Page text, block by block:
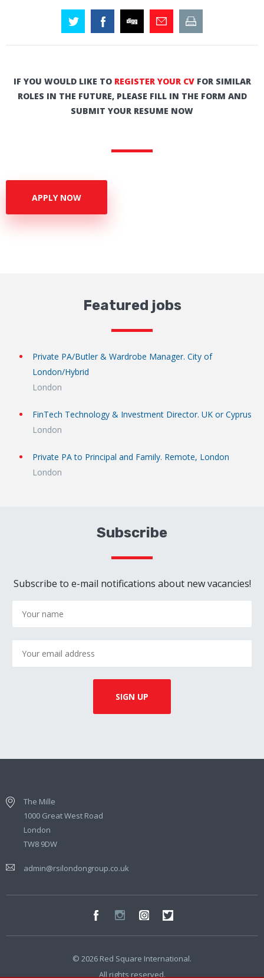
IF YOU WOULD LIKE TO REGISTER YOUR CVFOR SIMILAR
ROLES IN THE FUTURE, PLEASE FILL IN THE FORM AND
SUBMIT YOUR RESUME NOW
APPLY NOW
Featured jobs
Private PA/Butler & Wardrobe Manager. City of
London/Hybrid
London
FinTech Technology & Investment Director. UK or Cyprus
London
Private PA to Principal and Family. Remote, London
London
Subscribe
Subscribe to e-mail notifications about new vacancies!
The Mille
1000 Great West Road
London
TW8 9DW
admin@rsilondongroup.co.uk
© 2026 Red Square International.
All rights reserved.